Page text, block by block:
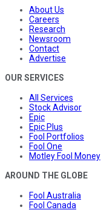
About Us
Careers
Research
Newsroom
Contact
Advertise
OUR SERVICES
All Services
Stock Advisor
Epic
Epic Plus
Fool Portfolios
Fool One
Motley Fool Money
AROUND THE GLOBE
Fool Australia
Fool Canada